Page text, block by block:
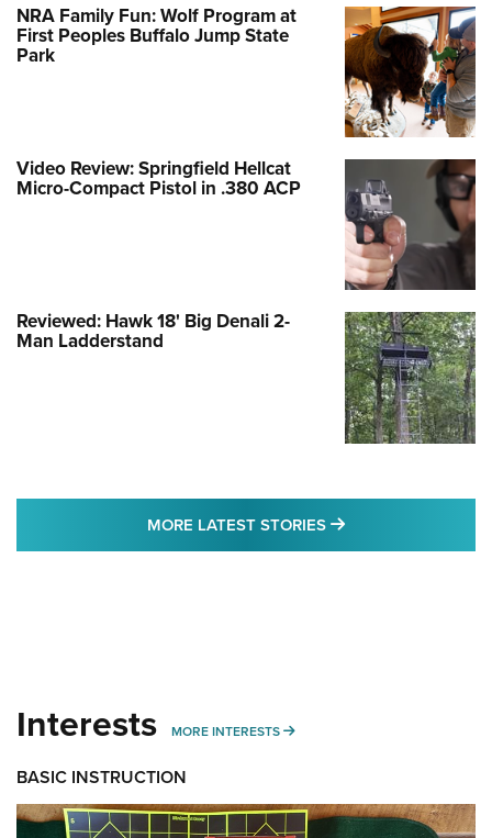
NRA Family Fun: Wolf Program at
First Peoples Buffalo Jump State
Park
Video Review: Springfield Hellcat
Micro-Compact Pistol in .380 ACP
Reviewed: Hawk 18' Big Denali 2-
Man Ladderstand
MORE LATEST STORIES MORE LATEST
Interests MORE INTERESTS MORE INTERESTS
BASIC INSTRUCTION